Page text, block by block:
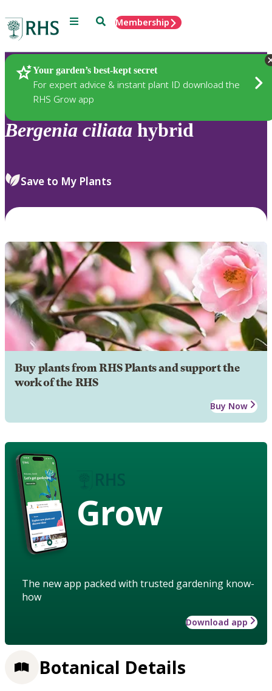
Menu SearchMembership
Your garden’s best-kept secret
For expert advice & instant plant ID download the
RHS Grow app
Plants
Bergenia ciliata hybrid
Save to My Plants
Buy plants from RHS Plants and support the
work of the RHS
Buy Now
Grow
The new app packed with trusted gardening know-
how
Download app
Botanical Details